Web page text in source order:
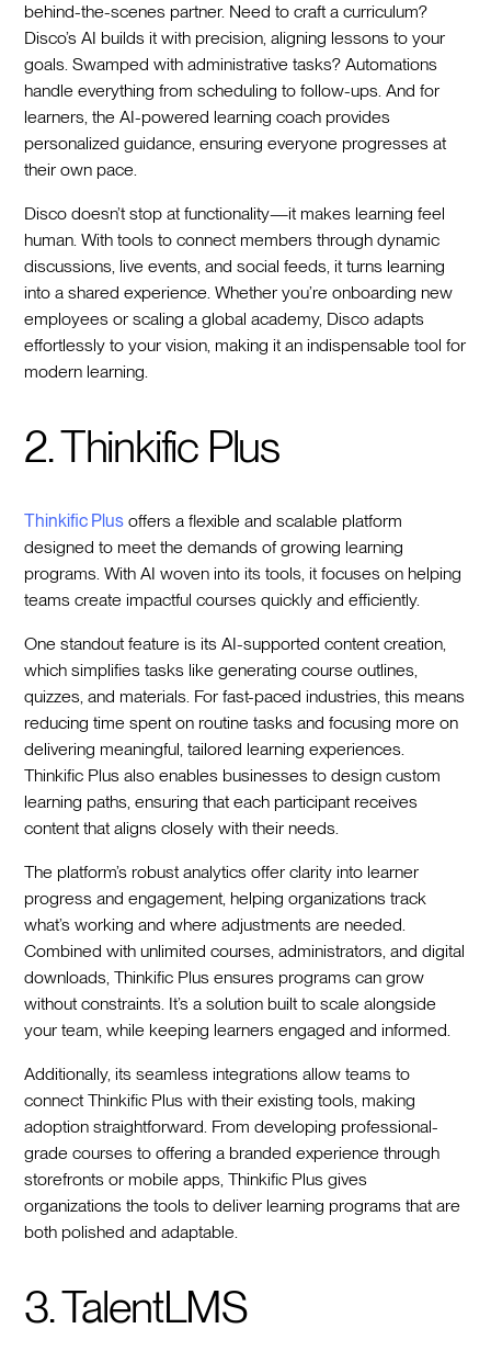
behind-the-scenes partner. Need to craft a curriculum?
Disco’s AI builds it with precision, aligning lessons to your
goals. Swamped with administrative tasks? Automations
handle everything from scheduling to follow-ups. And for
learners, the AI-powered learning coach provides
personalized guidance, ensuring everyone progresses at
their own pace.
Disco doesn’t stop at functionality—it makes learning feel
human. With tools to connect members through dynamic
discussions, live events, and social feeds, it turns learning
into a shared experience. Whether you’re onboarding new
employees or scaling a global academy, Disco adapts
effortlessly to your vision, making it an indispensable tool for
modern learning.
2. Thinkific Plus
Thinkific Plus offers a flexible and scalable platform
designed to meet the demands of growing learning
programs. With AI woven into its tools, it focuses on helping
teams create impactful courses quickly and efficiently.
One standout feature is its AI-supported content creation,
which simplifies tasks like generating course outlines,
quizzes, and materials. For fast-paced industries, this means
reducing time spent on routine tasks and focusing more on
delivering meaningful, tailored learning experiences.
Thinkific Plus also enables businesses to design custom
learning paths, ensuring that each participant receives
content that aligns closely with their needs.
The platform’s robust analytics offer clarity into learner
progress and engagement, helping organizations track
what’s working and where adjustments are needed.
Combined with unlimited courses, administrators, and digital
downloads, Thinkific Plus ensures programs can grow
without constraints. It’s a solution built to scale alongside
your team, while keeping learners engaged and informed.
Additionally, its seamless integrations allow teams to
connect Thinkific Plus with their existing tools, making
adoption straightforward. From developing professional-
grade courses to offering a branded experience through
storefronts or mobile apps, Thinkific Plus gives
organizations the tools to deliver learning programs that are
both polished and adaptable.
3. TalentLMS